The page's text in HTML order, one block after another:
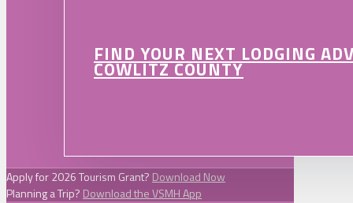
FIND YOUR NEXT LODGING
COWLITZ COUNTY
Apply for 2026 Tourism Grant? Download Now
Planning a Trip? Download the VSMH App